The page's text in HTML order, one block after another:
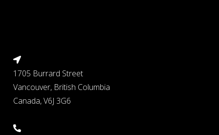
1705 Burrard Street
Vancouver, British Columbia
Canada, V6J 3G6